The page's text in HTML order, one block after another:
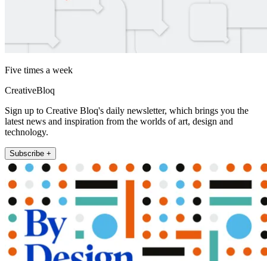
Five times a week
CreativeBloq
Sign up to Creative Bloq's daily newsletter, which brings you the
latest news and inspiration from the worlds of art, design and
technology.
Subscribe +